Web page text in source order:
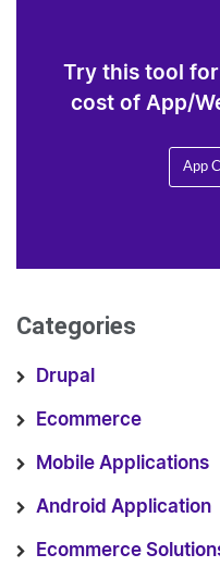
Try this tool
cost of App/
App
Categories
Drupal
Ecommerce
Mobile Applications
Android Application
Ecommerce